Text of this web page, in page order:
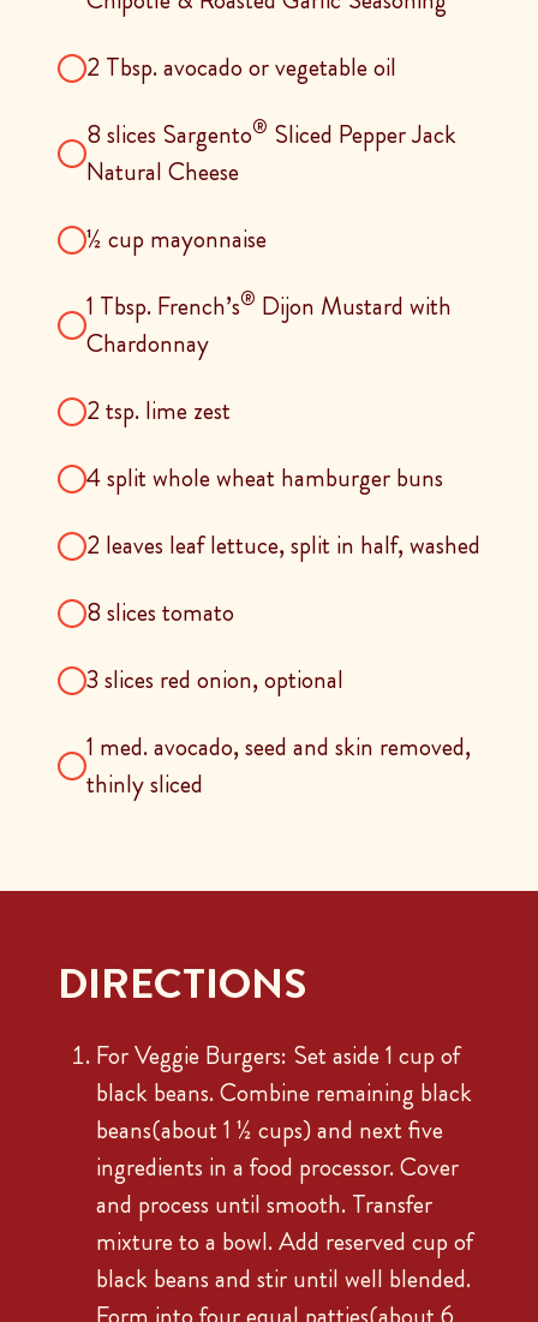
2 Tbsp. avocado or vegetable oil
8 slices Sargento® Sliced Pepper Jack
Natural Cheese
½ cup mayonnaise
1 Tbsp. French’s® Dijon Mustard with
Chardonnay
2 tsp. lime zest
4 split whole wheat hamburger buns
2 leaves leaf lettuce, split in half, washed
8 slices tomato
3 slices red onion, optional
1 med. avocado, seed and skin removed,
thinly sliced
DIRECTIONS
For Veggie Burgers: Set aside 1 cup of
black beans. Combine remaining black
beans(about 1 ½ cups) and next five
ingredients in a food processor. Cover
and process until smooth. Transfer
mixture to a bowl. Add reserved cup of
black beans and stir until well blended.